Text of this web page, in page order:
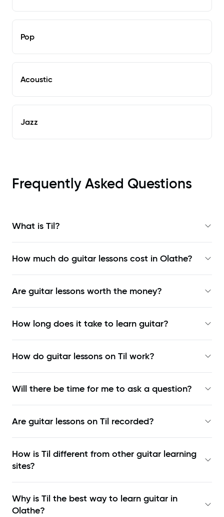
Pop
Acoustic
Jazz
Frequently Asked Questions
What is Til?
How much do guitar lessons cost in Olathe?
Are guitar lessons worth the money?
How long does it take to learn guitar?
How do guitar lessons on Til work?
Will there be time for me to ask a question?
Are guitar lessons on Til recorded?
How is Til different from other guitar learning
sites?
Why is Til the best way to learn guitar in
Olathe?